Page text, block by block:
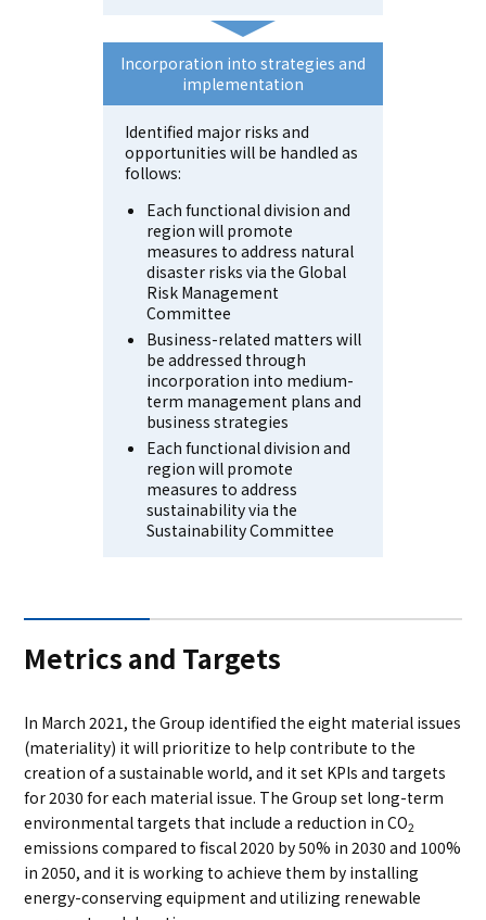
Incorporation into strategies and
implementation
Identified major risks and
opportunities will be handled as
follows:
Each functional division and
region will promote
measures to address natural
disaster risks via the Global
Risk Management
Committee
Business-related matters will
be addressed through
incorporation into medium-
term management plans and
business strategies
Each functional division and
region will promote
measures to address
sustainability via the
Sustainability Committee
Metrics and Targets
In March 2021, the Group identified the eight material issues
(materiality) it will prioritize to help contribute to the
creation of a sustainable world, and it set KPIs and targets
for 2030 for each material issue. The Group set long-term
environmental targets that include a reduction in CO2
emissions compared to fiscal 2020 by 50% in 2030 and 100%
in 2050, and it is working to achieve them by installing
energy-conserving equipment and utilizing renewable